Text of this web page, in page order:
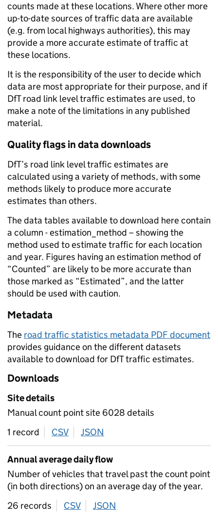
counts made at these locations. Where other more
up-to-date sources of traffic data are available
(e.g. from local highways authorities), this may
provide a more accurate estimate of traffic at
these locations.
It is the responsibility of the user to decide which
data are most appropriate for their purpose, and if
DfT road link level traffic estimates are used, to
make a note of the limitations in any published
material.
Quality flags in data downloads
DfT’s road link level traffic estimates are
calculated using a variety of methods, with some
methods likely to produce more accurate
estimates than others.
The data tables available to download here contain
a column - estimation_method – showing the
method used to estimate traffic for each location
and year. Figures having an estimation method of
“Counted” are likely to be more accurate than
those marked as “Estimated”, and the latter
should be used with caution.
Metadata
The road traffic statistics metadata PDF document
provides guidance on the different datasets
available to download for DfT traffic estimates.
Downloads
Site details
Manual count point site 6028 details
1 record
CSV download
JSON
Annual average daily flow
Number of vehicles that travel past the count point
(in both directions) on an average day of the year.
26 records
CSV download
JSON